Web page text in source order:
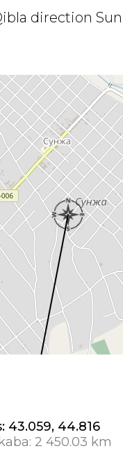
direction
43.059, 44.816
2 450.03 km